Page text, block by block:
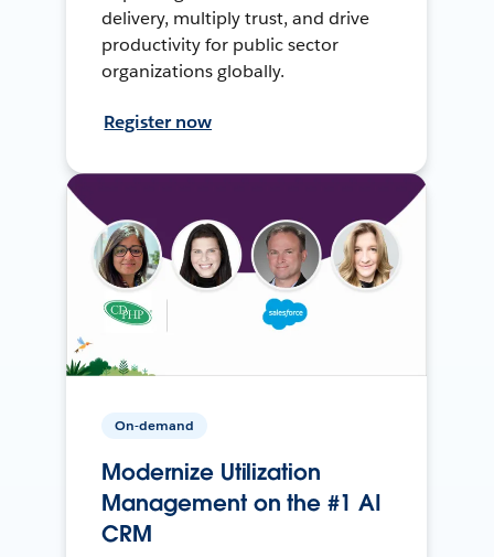
delivery, multiply trust, and drive
productivity for public sector
organizations globally.
Register now
On-demand
Modernize Utilization
Management on the #1 AI
CRM